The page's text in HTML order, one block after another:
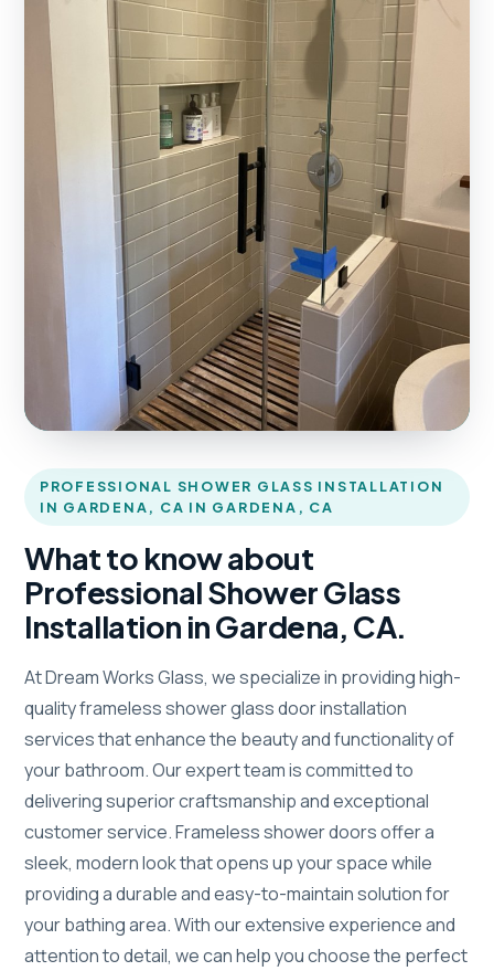
PROFESSIONAL SHOWER GLASS INSTALLATION
IN GARDENA, CA IN GARDENA, CA
What to know about
Professional Shower Glass
Installation in Gardena, CA.
At Dream Works Glass, we specialize in providing high-
quality frameless shower glass door installation
services that enhance the beauty and functionality of
your bathroom. Our expert team is committed to
delivering superior craftsmanship and exceptional
customer service. Frameless shower doors offer a
sleek, modern look that opens up your space while
providing a durable and easy-to-maintain solution for
your bathing area. With our extensive experience and
attention to detail, we can help you choose the perfect